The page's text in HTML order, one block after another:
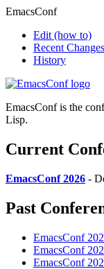
EmacsConf
Edit (how to)
Recent Changes
History
EmacsConf is the
Lisp.
Current
EmacsConf 2026 -
Past
EmacsConf
EmacsConf
EmacsConf